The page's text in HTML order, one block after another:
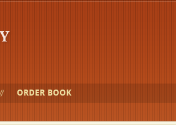
ORDER BOOK